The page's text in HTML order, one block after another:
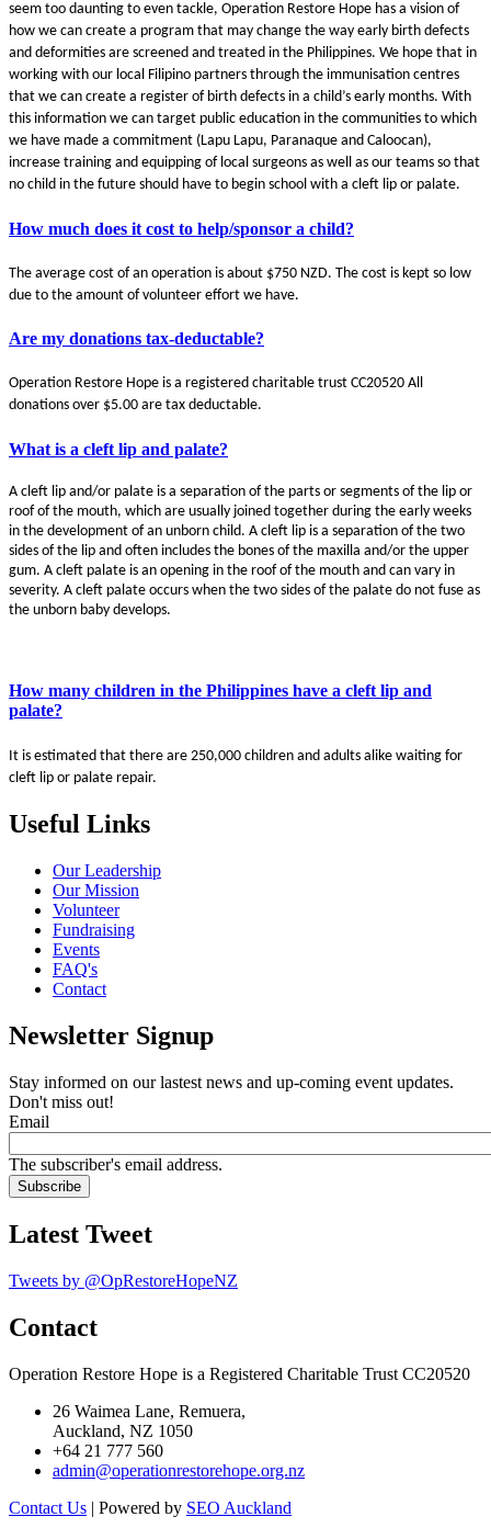
seem too daunting to even tackle, Operation Restore Hope has a vision of
how we can create a program that may change the way early birth defects
and deformities are screened and treated in the Philippines. We hope that in
working with our local Filipino partners through the immunisation centres
that we can create a register of birth defects in a child’s early months. With
this information we can target public education in the communities to which
we have made a commitment (Lapu Lapu, Paranaque and Caloocan),
increase training and equipping of local surgeons as well as our teams so that
no child in the future should have to begin school with a cleft lip or palate.
How much does it cost to help/sponsor a child?
The average cost of an operation is about $750 NZD. The cost is kept so low
due to the amount of volunteer effort we have.
Are my donations tax-deductable?
Operation Restore Hope is a registered charitable trust CC20520 All
donations over $5.00 are tax deductable.
What is a cleft lip and palate?
A cleft lip and/or palate is a separation of the parts or segments of the lip or
roof of the mouth, which are usually joined together during the early weeks
in the development of an unborn child. A cleft lip is a separation of the two
sides of the lip and often includes the bones of the maxilla and/or the upper
gum. A cleft palate is an opening in the roof of the mouth and can vary in
severity. A cleft palate occurs when the two sides of the palate do not fuse as
the unborn baby develops.
How many children in the Philippines have a cleft lip and
palate?
It is estimated that there are 250,000 children and adults alike waiting for
cleft lip or palate repair.
Useful Links
Our Leadership
Our Mission
Volunteer
Fundraising
Events
FAQ's
Contact
Newsletter Signup
Stay informed on our lastest news and up-coming event updates.
Don't miss out!
Email
The subscriber's email address.
Latest Tweet
Tweets by @OpRestoreHopeNZ
Contact
Operation Restore Hope is a Registered Charitable Trust CC20520
26 Waimea Lane, Remuera,
Auckland, NZ 1050
+64 21 777 560
admin@operationrestorehope.org.nz
Contact Us | Powered by SEO Auckland